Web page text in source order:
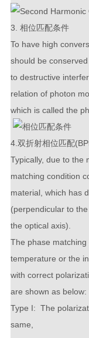
3. 相位匹配条件
To have high
should be
to destructive
relation of photon
which is called the
4.双折射相位匹配
Typically, due to the
matching condition
material, which has
(perpendicular to
the optical axis).
The phase
temperature or the
with correct
are shown as below:
Type I: The
same,